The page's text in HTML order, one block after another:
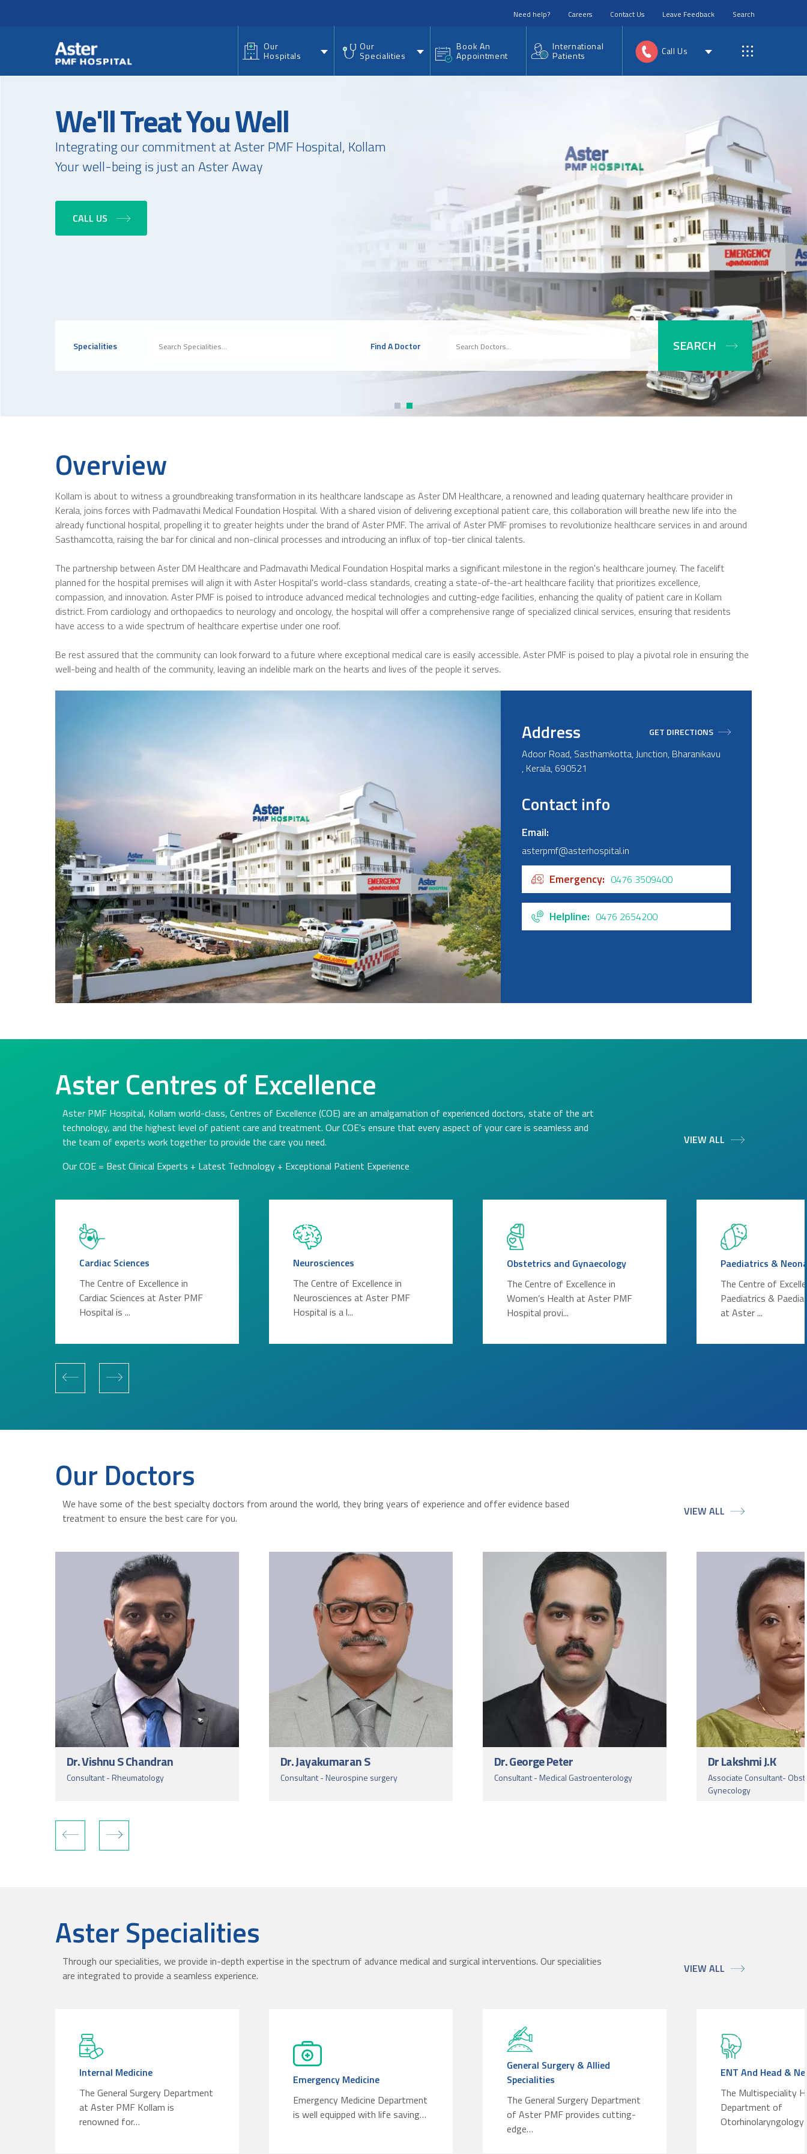
Need help? Careers Contact Us Leave Feedback Search
Our
Hospitals
Our
Specialities
Book An
Appointment
International
Patients Call Us
We'll Treat You Well
Integrating our commitment at Aster PMF Hospital, Kollam
Your well-being is just an Aster Away
CALL US
Specialities Find A Doctor
Overview
Kollam is about to witness a groundbreaking transformation in its healthcare landscape as Aster DM Healthcare, a renowned and leading quaternary healthcare provider in
Kerala, joins forces with Padmavathi Medical Foundation Hospital. With a shared vision of delivering exceptional patient care, this collaboration will breathe new life into the
already functional hospital, propelling it to greater heights under the brand of Aster PMF. The arrival of Aster PMF promises to revolutionize healthcare services in and around
Sasthamcotta, raising the bar for clinical and non-clinical processes and introducing an influx of top-tier clinical talents.
The partnership between Aster DM Healthcare and Padmavathi Medical Foundation Hospital marks a significant milestone in the region's healthcare journey. The facelift
planned for the hospital premises will align it with Aster Hospital's world-class standards, creating a state-of-the-art healthcare facility that prioritizes excellence,
compassion, and innovation. Aster PMF is poised to introduce advanced medical technologies and cutting-edge facilities, enhancing the quality of patient care in Kollam
district. From cardiology and orthopaedics to neurology and oncology, the hospital will offer a comprehensive range of specialized clinical services, ensuring that residents
have access to a wide spectrum of healthcare expertise under one roof.
Be rest assured that the community can look forward to a future where exceptional medical care is easily accessible. Aster PMF is poised to play a pivotal role in ensuring the
well-being and health of the community, leaving an indelible mark on the hearts and lives of the people it serves.
GET DIRECTIONS
Address
Adoor Road, Sasthamkotta, Junction, Bharanikavu
, Kerala, 690521
Contact info
Email
asterpmf@asterhospital.in
Emergency 0476 3509400
Helpline 0476 2654200
Aster Centres of Excellence
Aster PMF Hospital, Kollam world-class, Centres of Excellence (COE) are an amalgamation of experienced doctors, state of the art
technology, and the highest level of patient care and treatment. Our COE’s ensure that every aspect of your care is seamless and
the team of experts work together to provide the care you need.
Our COE = Best Clinical Experts + Latest Technology + Exceptional Patient Experience
VIEW ALL
Cardiac Sciences
The Centre of Excellence in
Cardiac Sciences at Aster PMF
Hospital is ...
Neurosciences
The Centre of Excellence in
Neurosciences at Aster PMF
Hospital is a l...
Obstetrics and Gynaecology
The Centre of Excellence in
Women’s Health at Aster PMF
Hospital provi...
Paediatrics &
The Centre of
Paediatrics &
at Aster ...
Our Doctors
We have some of the best specialty doctors from around the world, they bring years of experience and offer evidence based
treatment to ensure the best care for you.
VIEW ALL
Dr. Vishnu S Chandran
Consultant - Rheumatology
Dr. Jayakumaran S
Consultant - Neurospine surgery
Dr. George Peter
Consultant - Medical Gastroenterology
Dr Lakshmi J.K
Associate Consultant-
Gynecology
Aster Specialities
Through our specialities, we provide in-depth expertise in the spectrum of advance medical and surgical interventions. Our specialities
are integrated to provide a seamless experience.
VIEW ALL
Internal Medicine
The General Surgery Department
at Aster PMF Kollam is
renowned for…
Emergency Medicine
Emergency Medicine Department
is well equipped with life saving…
General Surgery & Allied
Specialities
The General Surgery Department
of Aster PMF provides cutting-
edge…
ENT And Head &
The Multispeciality
Department of